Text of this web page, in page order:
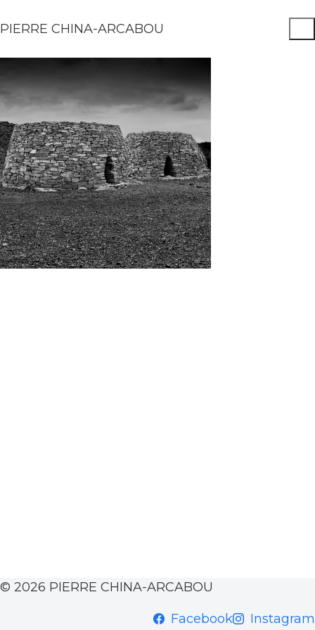
PIERRE CHINA-ARCABOU
© 2026 PIERRE CHINA-ARCABOU
Facebook Instagram